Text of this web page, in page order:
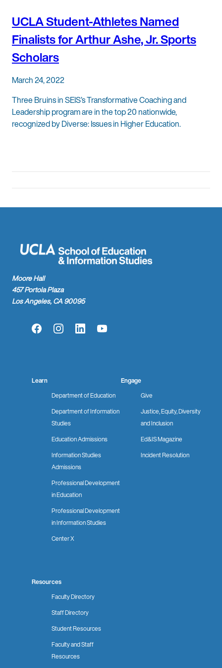
UCLA Student-Athletes Named
Finalists for Arthur Ashe, Jr. Sports
Scholars
March 24, 2022
Three Bruins in SEIS’s Transformative Coaching and
Leadership program are in the top 20 nationwide,
recognized by Diverse: Issues in Higher Education.
Moore Hall
457 Portola Plaza
Los Angeles, CA 90095
FacebookInstagramLinkedInYouTube
Learn
Department of Education
Department of Information
Studies
Education Admissions
Information Studies
Admissions
Professional Development
in Education
Professional Development
in Information Studies
Center X
Engage
Give
Justice, Equity, Diversity
and Inclusion
Ed&IS Magazine
Incident Resolution
Resources
Faculty Directory
Staff Directory
Student Resources
Faculty and Staff
Resources